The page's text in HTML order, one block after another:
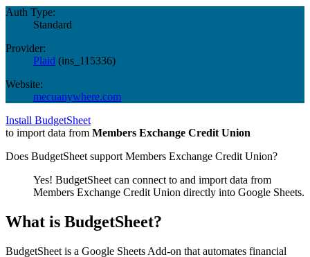
Auth Type:
Standard
Provider:
Plaid (ins_115336)
Website:
mecuanywhere.com
Install BudgetSheet
to import data from Members Exchange Credit Union
Does BudgetSheet support Members Exchange Credit Union?
Yes! BudgetSheet can connect to and import data from
Members Exchange Credit Union directly into Google Sheets.
What is BudgetSheet?
BudgetSheet is a Google Sheets Add-on that automates financial